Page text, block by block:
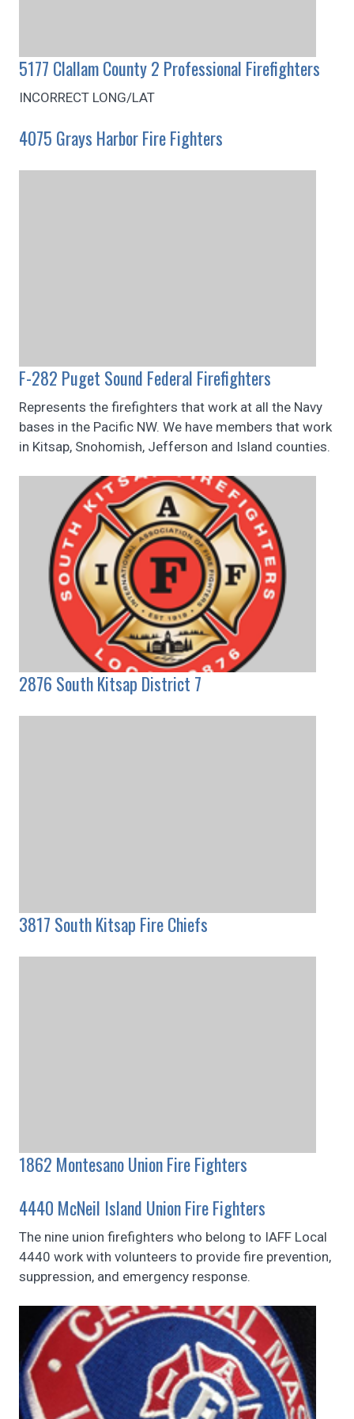
5177 Clallam County 2 Professional Firefighters
INCORRECT LONG/LAT
4075 Grays Harbor Fire Fighters
F-282 Puget Sound Federal Firefighters
Represents the firefighters that work at all the Navy
bases in the Pacific NW. We have members that work
in Kitsap, Snohomish, Jefferson and Island counties.
2876 South Kitsap District 7
3817 South Kitsap Fire Chiefs
1862 Montesano Union Fire Fighters
4440 McNeil Island Union Fire Fighters
The nine union firefighters who belong to IAFF Local
4440 work with volunteers to provide fire prevention,
suppression, and emergency response.